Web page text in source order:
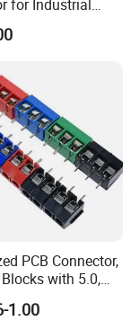
for Industrial
PCB Connector,
with 5.0,
for Control
1.00